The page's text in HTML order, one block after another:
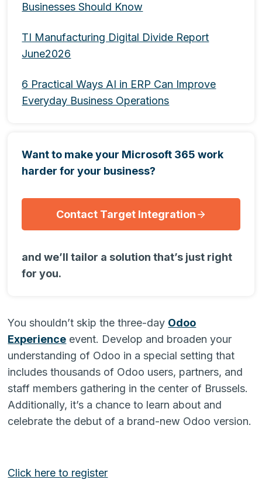
Businesses Should Know
TI Manufacturing Digital Divide Report
June2026
6 Practical Ways AI in ERP Can Improve
Everyday Business Operations
Want to make your Microsoft 365 work
harder for your business?
Contact Target Integration
and we’ll tailor a solution that’s just right
for you.
You shouldn’t skip the three-day Odoo
Experience event. Develop and broaden your
understanding of Odoo in a special setting that
includes thousands of Odoo users, partners, and
staff members gathering in the center of Brussels.
Additionally, it’s a chance to learn about and
celebrate the debut of a brand-new Odoo version.
Click here to register